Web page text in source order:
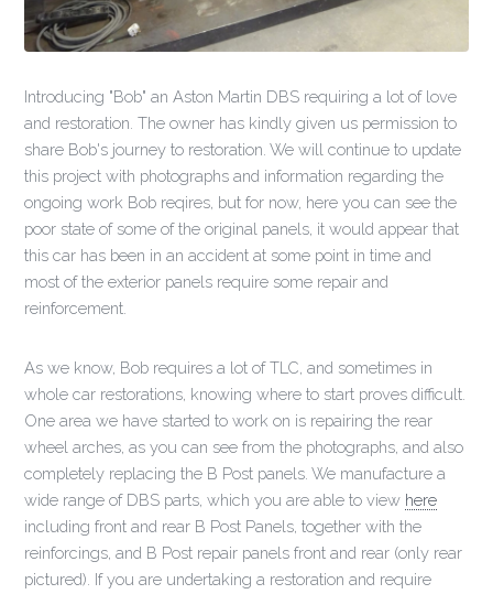
Introducing "Bob" an Aston Martin DBS requiring a lot of love
and restoration. The owner has kindly given us permission to
share Bob's journey to restoration. We will continue to update
this project with photographs and information regarding the
ongoing work Bob reqires, but for now, here you can see the
poor state of some of the original panels, it would appear that
this car has been in an accident at some point in time and
most of the exterior panels require some repair and
reinforcement.
As we know, Bob requires a lot of TLC, and sometimes in
whole car restorations, knowing where to start proves difficult.
One area we have started to work on is repairing the rear
wheel arches, as you can see from the photographs, and also
completely replacing the B Post panels. We manufacture a
wide range of DBS parts, which you are able to view here
including front and rear B Post Panels, together with the
reinforcings, and B Post repair panels front and rear (only rear
pictured). If you are undertaking a restoration and require